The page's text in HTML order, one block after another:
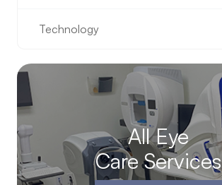
Technology
All Eye
Care Services